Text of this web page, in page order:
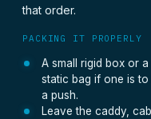
that order.
PACKING IT PROPERLY
A small rigid box or
static bag if one is
a push.
Leave the caddy,